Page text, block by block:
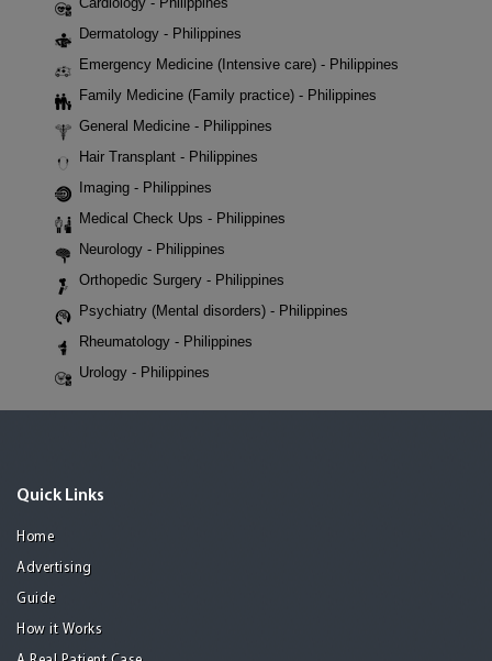
Dermatology - Philippines
Emergency Medicine (Intensive care) - Philippines
Family Medicine (Family practice) - Philippines
General Medicine - Philippines
Hair Transplant - Philippines
Imaging - Philippines
Medical Check Ups - Philippines
Neurology - Philippines
Orthopedic Surgery - Philippines
Psychiatry (Mental disorders) - Philippines
Rheumatology - Philippines
Urology - Philippines
Quick Links
Home
Advertising
Guide
How it Works